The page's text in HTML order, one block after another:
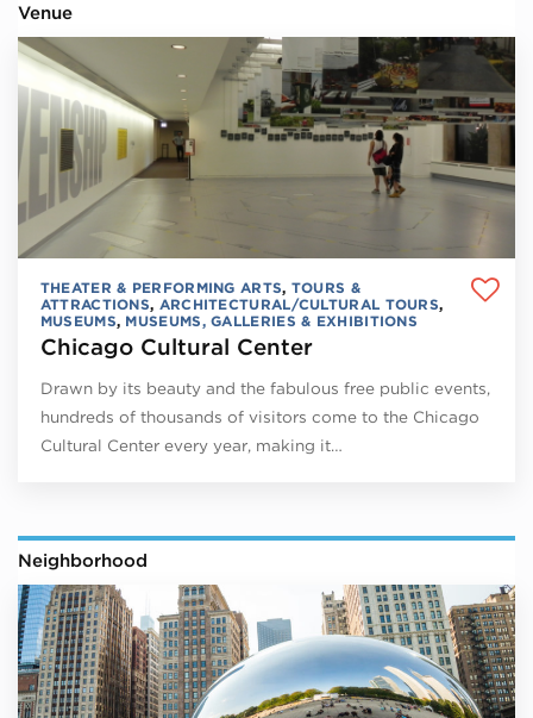
Venue
THEATER & PERFORMING ARTS, TOURS &
ATTRACTIONS, ARCHITECTURAL/CULTURAL TOURS,
MUSEUMS, MUSEUMS, GALLERIES & EXHIBITIONS
Chicago Cultural Center
Drawn by its beauty and the fabulous free public events,
hundreds of thousands of visitors come to the Chicago
Cultural Center every year, making it…
Neighborhood